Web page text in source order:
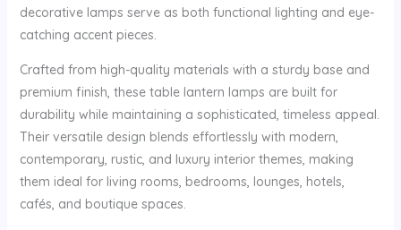
decorative lamps serve as both functional lighting and eye-
catching accent pieces.
Crafted from high-quality materials with a sturdy base and
premium finish, these table lantern lamps are built for
durability while maintaining a sophisticated, timeless appeal.
Their versatile design blends effortlessly with modern,
contemporary, rustic, and luxury interior themes, making
them ideal for living rooms, bedrooms, lounges, hotels,
cafés, and boutique spaces.